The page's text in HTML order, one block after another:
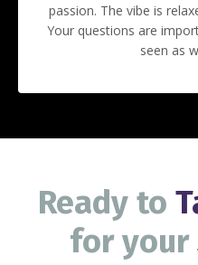
passion. The vibe is
Your questions are
seen as
Ready to
for your